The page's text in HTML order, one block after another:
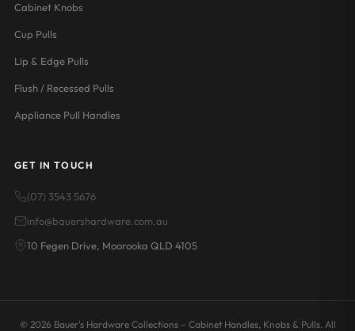
Cabinet Knobs
Cup Pulls
Lip & Edge Pulls
Flush / Recessed Pulls
Appliance Pull Handles
GET IN TOUCH
(07) 3543 5676
info@bauershardware.com.au
10 Fegen Drive, Moorooka QLD 4105
© 2026 Bauer's Hardware Collections – Cabinet Handles, Knobs & Pulls. All